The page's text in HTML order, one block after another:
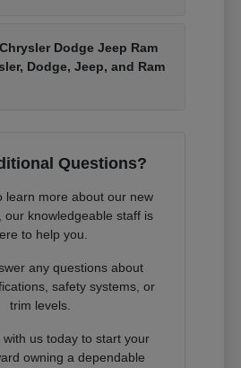
Dodge Jeep Ram
Dodge, Jeep, and Ram
Questions?
learn more about our new
our knowledgeable staff is
to help you.
any questions about
safety systems, or
trim levels.
us today to start your
owning a dependable